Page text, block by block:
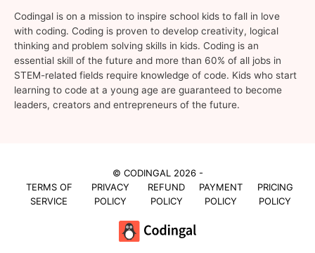
Codingal is on a mission to inspire school kids to fall in love
with coding. Coding is proven to develop creativity, logical
thinking and problem solving skills in kids. Coding is an
essential skill of the future and more than 60% of all jobs in
STEM-related fields require knowledge of code. Kids who start
learning to code at a young age are guaranteed to become
leaders, creators and entrepreneurs of the future.
© CODINGAL 2026 -
TERMS OF
SERVICE
PRIVACY
POLICY
REFUND
POLICY
PAYMENT
POLICY
PRICING
POLICY